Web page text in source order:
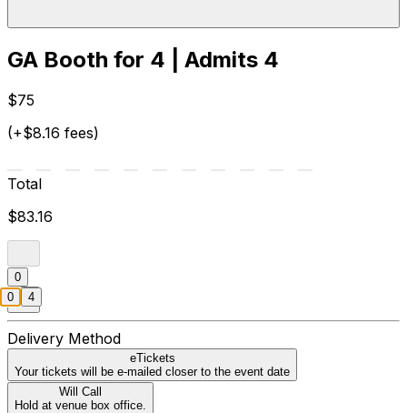
GA Booth for 4 | Admits 4
$75
(+$8.16 fees)
Total
$83.16
0
Delivery Method
eTickets
Your tickets will be e-mailed closer to the event date
Will Call
Hold at venue box office.
0 4